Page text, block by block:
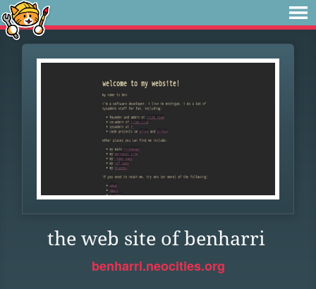
the web site of benharri
benharri.neocities.org